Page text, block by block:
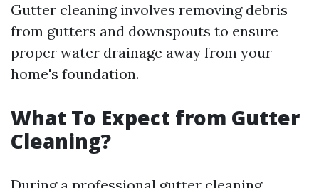
Gutter cleaning involves removing debris
from gutters and downspouts to ensure
proper water drainage away from your
home's foundation.
What To Expect from Gutter
Cleaning?